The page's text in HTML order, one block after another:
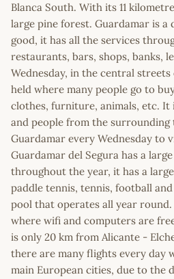
Blanca South. With its 11
large pine forest. Guardamar is
good, it has all the services
restaurants, bars, shops, banks,
Wednesday, in the central
held where many people go to
clothes, furniture, animals, etc. It
and people from the surrounding
Guardamar every Wednesday to
Guardamar del Segura has a
throughout the year, it has a
paddle tennis, tennis, football
pool that operates all year
where wifi and computers are
is only 20 km from Alicante -
there are many flights every day
main European cities, due to the